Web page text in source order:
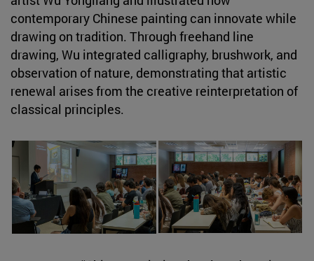
contemporary Chinese painting can innovate while
drawing on tradition. Through freehand line
drawing, Wu integrated calligraphy, brushwork, and
observation of nature, demonstrating that artistic
renewal arises from the creative reinterpretation of
classical principles.